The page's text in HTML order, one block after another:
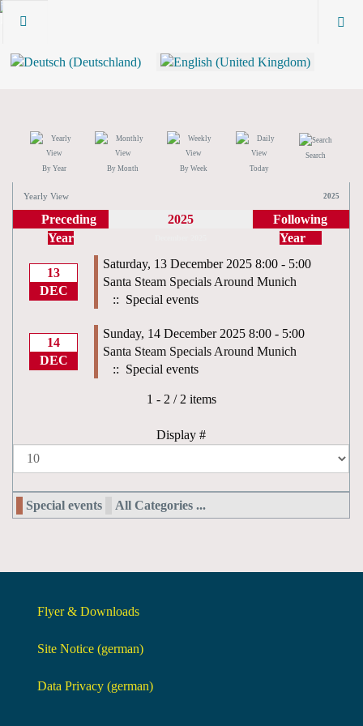
By Year By Month By Week Today
Search
Yearly View 2025
Preceding
Year
2025
Following
Year
13
DEC
Saturday, 13 December 2025 8:00 - 5:00
Santa Steam Specials Around Munich
:: Special events
14
DEC
Sunday, 14 December 2025 8:00 - 5:00
Santa Steam Specials Around Munich
:: Special events
Pagination List Limit
1 - 2 / 2 items
Display #
Special events All Categories ...
Flyer & Downloads
Site Notice (german)
Data Privacy (german)